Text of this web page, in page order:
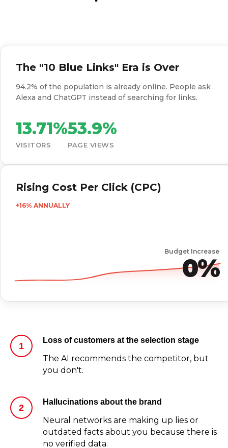
The "10 Blue Links" Era is Over
94.2% of the population is already online. People ask
Alexa and ChatGPT instead of searching for links.
13.71%
VISITORS
53.9%
PAGE VIEWS
Rising Cost Per Click (CPC)
+16% ANNUALLY
Budget Increase
0%
Loss of customers at the selection stage
The AI recommends the competitor, but
you don't.
Hallucinations about the brand
Neural networks are making up lies or
outdated facts about you because there is
no verified data.